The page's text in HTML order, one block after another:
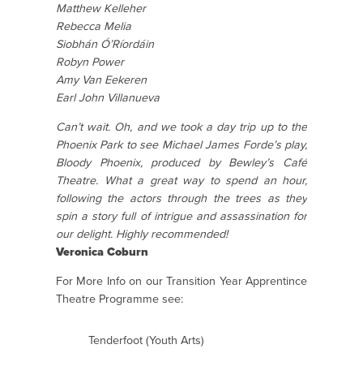
Matthew Kelleher
Rebecca Melia
Siobhán Ó’Ríordáin
Robyn Power
Amy Van Eekeren
Earl John Villanueva
Can’t wait. Oh, and we took a day trip up to the
Phoenix Park to see Michael James Forde’s play,
Bloody Phoenix, produced by Bewley’s Café
Theatre. What a great way to spend an hour,
following the actors through the trees as they
spin a story full of intrigue and assassination for
our delight. Highly recommended!
Veronica Coburn
For More Info on our Transition Year Apprentince
Theatre Programme see:
Tenderfoot (Youth Arts)